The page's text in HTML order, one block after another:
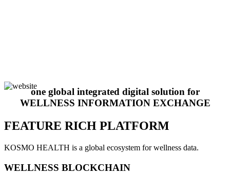
one global integrated digital solution for
WELLNESS INFORMATION EXCHANGE
FEATURE RICH PLATFORM
KOSMO HEALTH is a global ecosystem for wellness data.
WELLNESS BLOCKCHAIN